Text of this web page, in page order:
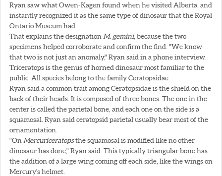
Ryan saw what Owen-Kagen found when he visited Alberta, and
instantly recognized it as the same type of dinosaur that the Royal
Ontario Museum had.
That explains the designation M. gemini, because the two
specimens helped corroborate and confirm the find. "We know
that two is not just an anomaly," Ryan said in a phone interview.
Triceratops is the genus of horned dinosaur most familiar to the
public. All species belong to the family Ceratopsidae.
Ryan said a common trait among Ceratopsidae is the shield on the
back of their heads. It is composed of three bones. The one in the
center is called the parietal bone, and each one on the side is a
squamosal. Ryan said ceratopsid parietal usually bear most of the
ornamentation.
"On Mercuriceratopsthe squamosal is modified like no other
dinosaur has done," Ryan said. This typically triangular bone has
the addition of a large wing coming off each side, like the wings on
Mercury's helmet.